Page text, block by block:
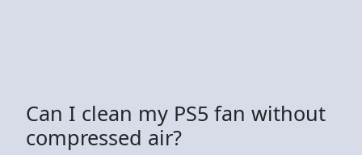
Can I clean my PS5 fan without
compressed air?